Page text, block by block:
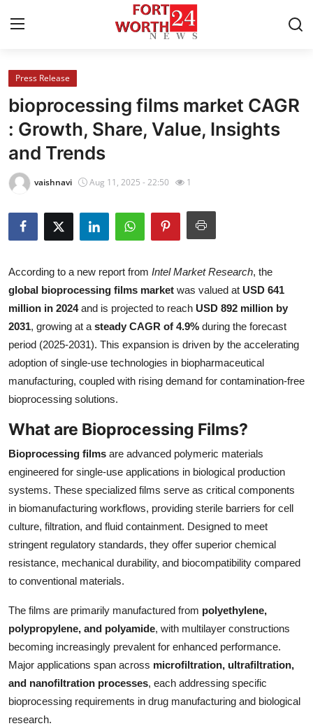
Home
Contact
Press Release
Privacy Policy
About
Submit Press Release
Health
Guest Posting
Advertise with US
Crypto
Business
Finance
Real Estate
General
Top 10
How To
Support Number
Press Release
bioprocessing films market CAGR
: Growth, Share, Value, Insights
and Trends
vaishnavi Aug 11, 2025 - 22:50 1
According to a new report from Intel Market Research, the
global bioprocessing films market was valued at USD 641
million in 2024and is projected to reach USD 892 million by
2031, growing at a steady CAGR of 4.9% during the forecast
period (2025-2031). This expansion is driven by the accelerating
adoption of single-use technologies in biopharmaceutical
manufacturing, coupled with rising demand for contamination-free
bioprocessing solutions.
What are Bioprocessing Films?
Bioprocessing films are advanced polymeric materials
engineered for single-use applications in biological production
systems. These specialized films serve as critical components
in biomanufacturing workflows, providing sterile barriers for cell
culture, filtration, and fluid containment. Designed to meet
stringent regulatory standards, they offer superior chemical
resistance, mechanical durability, and biocompatibility compared
to conventional materials.
The films are primarily manufactured from polyethylene,
polypropylene, and polyamide, with multilayer constructions
becoming increasingly prevalent for enhanced performance.
Major applications span across microfiltration, ultrafiltration,
and nanofiltration processes, each addressing specific
bioprocessing requirements in drug manufacturing and biological
research.